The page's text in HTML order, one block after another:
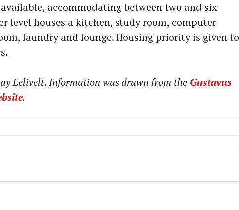
accommodating between two and six
level houses a kitchen, study room, computer
laundry and lounge. Housing priority is given to
Lelivelt. Information was drawn from the Gustavus
.